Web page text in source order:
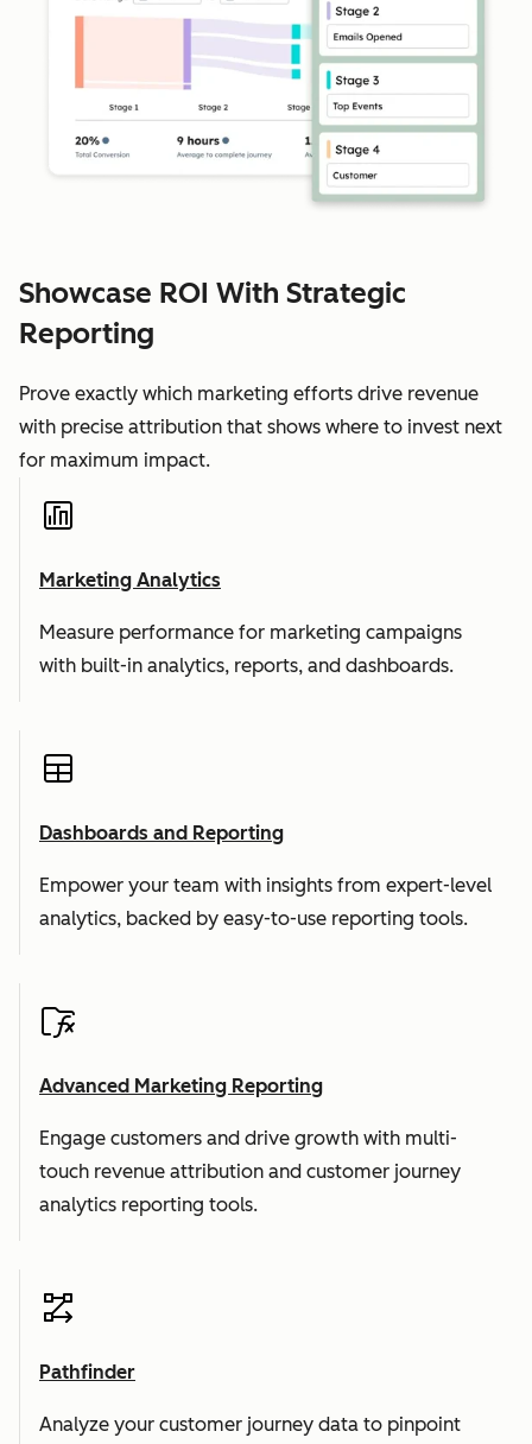
Showcase ROI With Strategic
Reporting
Prove exactly which marketing efforts drive revenue
with precise attribution that shows where to invest next
for maximum impact.
Marketing Analytics
Measure performance for marketing campaigns
with built-in analytics, reports, and dashboards.
Dashboards and Reporting
Empower your team with insights from expert-level
analytics, backed by easy-to-use reporting tools.
Advanced Marketing Reporting
Engage customers and drive growth with multi-
touch revenue attribution and customer journey
analytics reporting tools.
Pathfinder
Analyze your customer journey data to pinpoint